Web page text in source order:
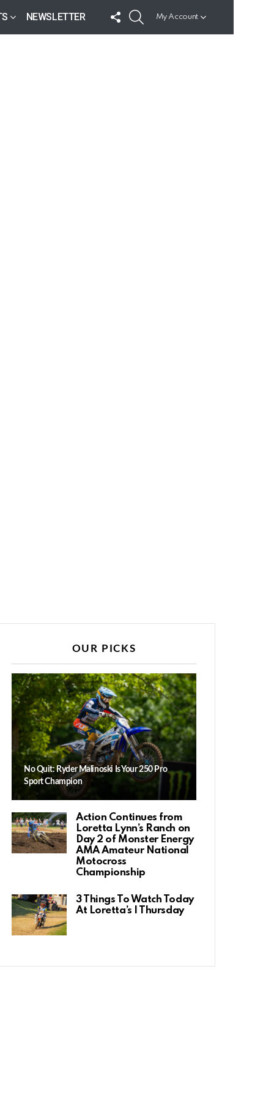
NEWSLETTER
FOLLOW
US
My Account
OUR PICKS
No Quit: Ryder Malinoski Is Your 250 Pro
Sport Champion
Action Continues from
Loretta Lynn’s Ranch on
Day 2 of Monster Energy
AMA Amateur National
Motocross
Championship
3 Things To Watch Today
At Loretta’s | Thursday